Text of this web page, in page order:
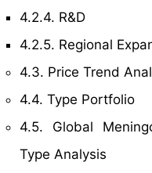
4.2.4. R&D
4.2.5. Regional
4.3. Price Trend
4.4. Type Portfolio
4.5. Global
Type Analysis